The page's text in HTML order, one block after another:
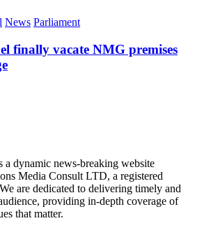
News Parliament
finally vacate NMG premises
a dynamic news-breaking website
Media Consult LTD, a registered
are dedicated to delivering timely and
providing in-depth coverage of
that matter.